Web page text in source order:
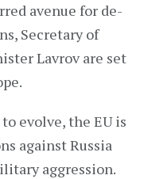
avenue for de-
Secretary of
Lavrov are set
evolve, the EU is
against Russia
aggression.